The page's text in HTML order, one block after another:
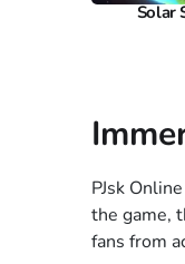
Solar
PJsk
the game,
fans from